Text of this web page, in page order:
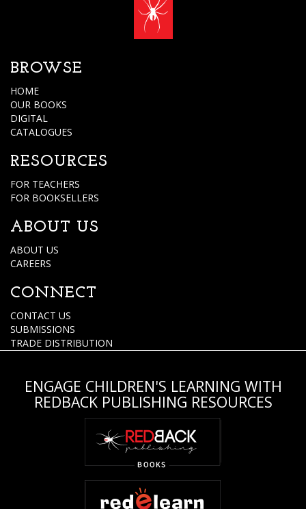
BROWSE
HOME
OUR BOOKS
DIGITAL
CATALOGUES
RESOURCES
FOR TEACHERS
FOR BOOKSELLERS
ABOUT US
ABOUT US
CAREERS
CONNECT
CONTACT US
SUBMISSIONS
TRADE DISTRIBUTION
ENGAGE CHILDREN'S LEARNING WITH
REDBACK PUBLISHING RESOURCES